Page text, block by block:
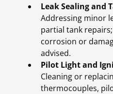
Leak Sealing and
Addressing minor
partial tank
corrosion or
advised.
Pilot Light and
Cleaning or
thermocouples,